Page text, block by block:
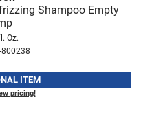
Shampoo Empty
Oz.
800238
ITEM
pricing!